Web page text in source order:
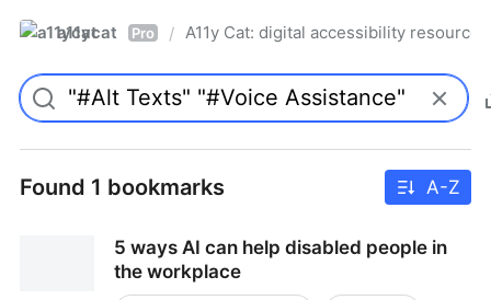
a11ycat Pro / A11y Cat: digital accessibility resources
Found 1 bookmarks A-Z
5 ways AI can help disabled people in
the workplace